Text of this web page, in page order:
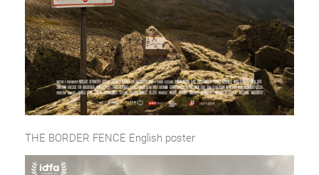
THE BORDER FENCE English poster